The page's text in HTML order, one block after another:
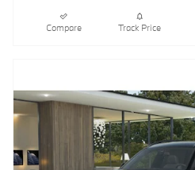
Compare Track Price